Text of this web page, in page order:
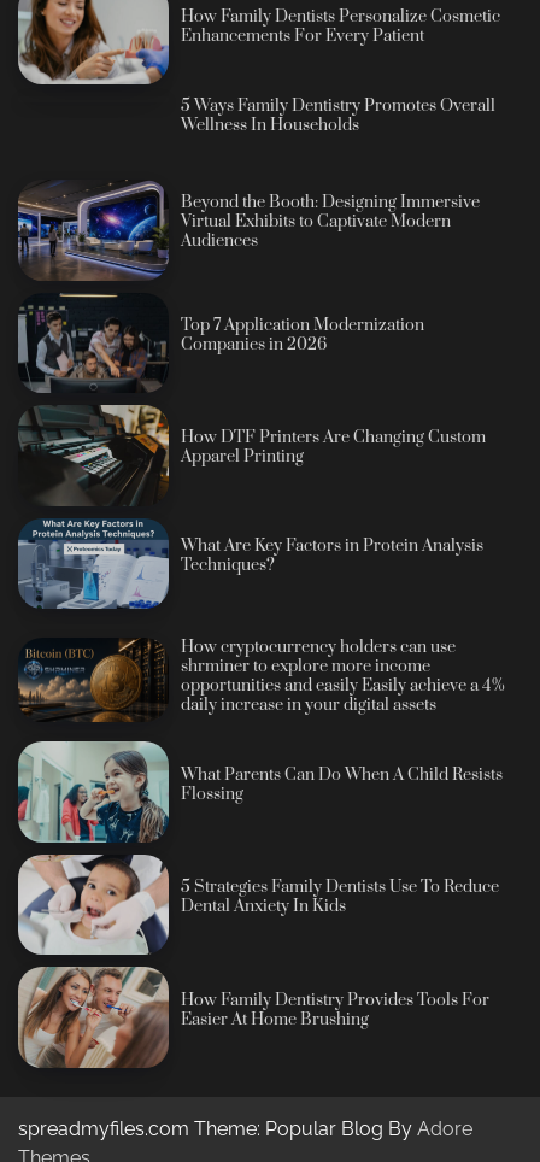
How Family Dentists Personalize Cosmetic
Enhancements For Every Patient
5 Ways Family Dentistry Promotes Overall
Wellness In Households
Beyond the Booth: Designing Immersive
Virtual Exhibits to Captivate Modern
Audiences
Top 7 Application Modernization
Companies in 2026
How DTF Printers Are Changing Custom
Apparel Printing
What Are Key Factors in Protein Analysis
Techniques?
How cryptocurrency holders can use
shrminer to explore more income
opportunities and easily Easily achieve a 4%
daily increase in your digital assets
What Parents Can Do When A Child Resists
Flossing
5 Strategies Family Dentists Use To Reduce
Dental Anxiety In Kids
How Family Dentistry Provides Tools For
Easier At Home Brushing
spreadmyfiles.com Theme: Popular Blog By Adore